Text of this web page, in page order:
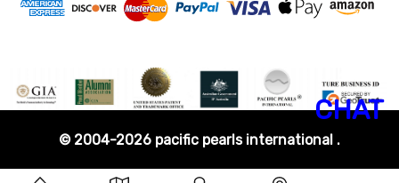
© 2004-2026 pacific pearls international .
CHAT